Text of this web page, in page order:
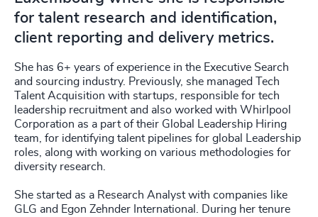
for talent research and identification,
client reporting and delivery metrics.
She has 6+ years of experience in the Executive Search
and sourcing industry. Previously, she managed Tech
Talent Acquisition with startups, responsible for tech
leadership recruitment and also worked with Whirlpool
Corporation as a part of their Global Leadership Hiring
team, for identifying talent pipelines for global Leadership
roles, along with working on various methodologies for
diversity research.
She started as a Research Analyst with companies like
GLG and Egon Zehnder International. During her tenure